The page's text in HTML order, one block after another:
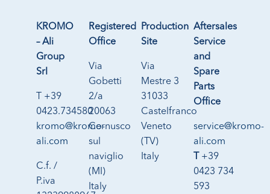
KROMO
– Ali
Group
Srl
T +39
0423.734580
kromo@kromo-
ali.com
C.f. /
P.iva
Registered
Office
Via
Gobetti
2/a
20063
Cernusco
sul
naviglio
(MI)
Italy
Production
Site
Via
Mestre 3
31033
Castelfranco
Veneto
(TV)
Italy
Aftersales
Service
and
Spare
Parts
Office
service@kromo-
ali.com
T +39
0423 734
593